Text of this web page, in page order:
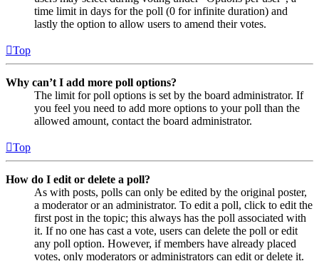
time limit in days for the poll (0 for infinite duration) and
lastly the option to allow users to amend their votes.
Top
Why can’t I add more poll options?
The limit for poll options is set by the board administrator. If
you feel you need to add more options to your poll than the
allowed amount, contact the board administrator.
Top
How do I edit or delete a poll?
As with posts, polls can only be edited by the original poster,
a moderator or an administrator. To edit a poll, click to edit the
first post in the topic; this always has the poll associated with
it. If no one has cast a vote, users can delete the poll or edit
any poll option. However, if members have already placed
votes, only moderators or administrators can edit or delete it.